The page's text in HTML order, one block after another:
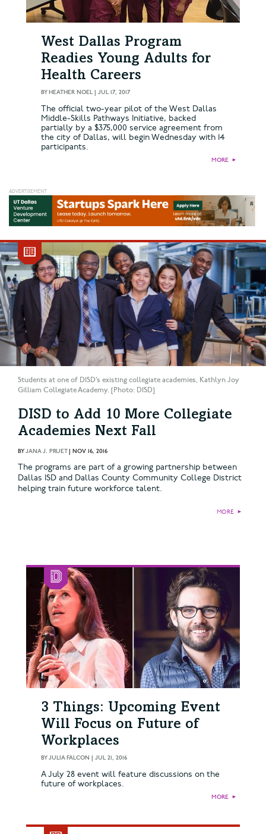
West Dallas Program
Readies Young Adults for
Health Careers
BY HEATHER NOEL JUL 17, 2017
The official two-year pilot of the West Dallas
Middle-Skills Pathways Initiative, backed
partially by a $375,000 service agreement from
the city of Dallas, will begin Wednesday with 14
participants.
MORE ►
Students at one of DISD’s existing collegiate academies, Kathlyn Joy
Gilliam Collegiate Academy. [Photo: DISD]
DISD to Add 10 More Collegiate
Academies Next Fall
BYJANA J. PRUET| NOV 16, 2016
The programs are part of a growing partnership between
Dallas ISD and Dallas County Community College District
helping train future workforce talent.
MORE ►
3 Things: Upcoming Event
Will Focus on Future of
Workplaces
BYJULIA FALCON | JUL 21, 2016
A July 28 event will feature discussions on the
future of workplaces.
MORE ►